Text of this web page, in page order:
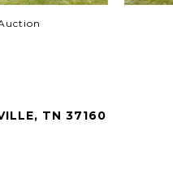
TN 37160